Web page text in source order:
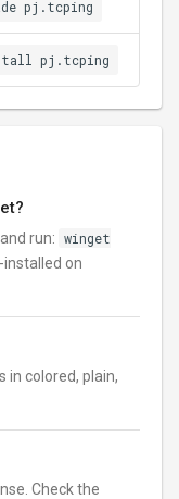
pj.tcping
pj.tcping
run: winget
installed on
in colored, plain,
Check the